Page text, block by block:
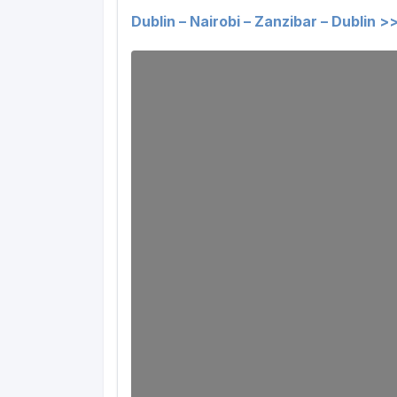
Dublin – Nairobi – Zanzibar – Dublin